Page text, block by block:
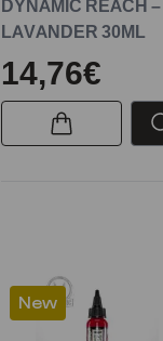
DYNAMIC REACH –
LAVANDER 30ML
14,76€
New